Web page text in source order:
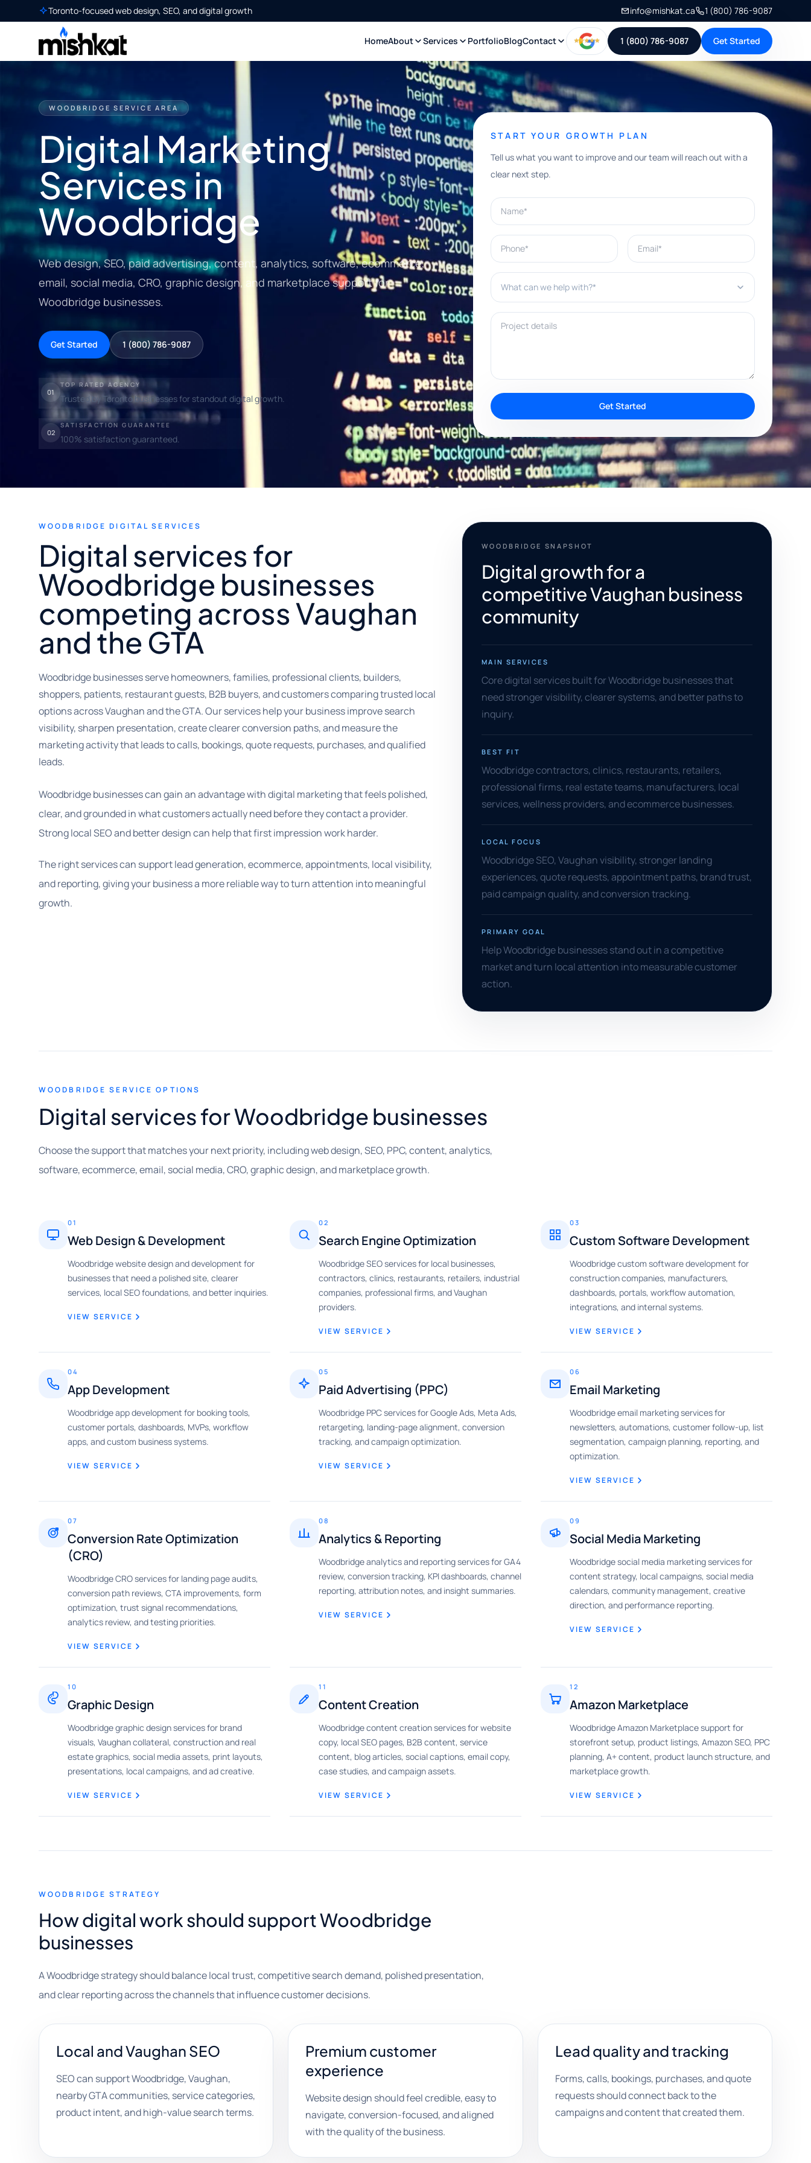
Toronto-focused web design, SEO, and digital growth info@mishkat.ca 1 (800) 786-9087
HomeAbout Services PortfolioBlogContact 1 (800) 786-9087 Get Started
WOODBRIDGE SERVICE AREA
Digital Marketing
Services in
Woodbridge
Web design, SEO, paid advertising, content, analytics, software, ecommerce,
email, social media, CRO, graphic design, and marketplace support for
Woodbridge businesses.
Get Started 1 (800) 786-9087
01
TOP RATED AGENCY
Trusted by Toronto businesses for standout digital growth.
02
SATISFACTION GUARANTEE
100% satisfaction guaranteed.
START YOUR GROWTH PLAN
Tell us what you want to improve and our team will reach out with a
clear next step.
Name*
Phone* Email*
What can we help with?*
Project details
Get Started
WOODBRIDGE DIGITAL SERVICES
Digital services for
Woodbridge businesses
competing across Vaughan
and the GTA
Woodbridge businesses serve homeowners, families, professional clients, builders,
shoppers, patients, restaurant guests, B2B buyers, and customers comparing trusted local
options across Vaughan and the GTA. Our services help your business improve search
visibility, sharpen presentation, create clearer conversion paths, and measure the
marketing activity that leads to calls, bookings, quote requests, purchases, and qualified
leads.
Woodbridge businesses can gain an advantage with digital marketing that feels polished,
clear, and grounded in what customers actually need before they contact a provider.
Strong local SEO and better design can help that first impression work harder.
The right services can support lead generation, ecommerce, appointments, local visibility,
and reporting, giving your business a more reliable way to turn attention into meaningful
growth.
WOODBRIDGE SNAPSHOT
Digital growth for a
competitive Vaughan business
community
MAIN SERVICES
Core digital services built for Woodbridge businesses that
need stronger visibility, clearer systems, and better paths to
inquiry.
BEST FIT
Woodbridge contractors, clinics, restaurants, retailers,
professional firms, real estate teams, manufacturers, local
services, wellness providers, and ecommerce businesses.
LOCAL FOCUS
Woodbridge SEO, Vaughan visibility, stronger landing
experiences, quote requests, appointment paths, brand trust,
paid campaign quality, and conversion tracking.
PRIMARY GOAL
Help Woodbridge businesses stand out in a competitive
market and turn local attention into measurable customer
action.
WOODBRIDGE SERVICE OPTIONS
Digital services for Woodbridge businesses
Choose the support that matches your next priority, including web design, SEO, PPC, content, analytics,
software, ecommerce, email, social media, CRO, graphic design, and marketplace growth.
01
Web Design & Development
Woodbridge website design and development for
businesses that need a polished site, clearer
services, local SEO foundations, and better inquiries.
VIEW SERVICE
02
Search Engine Optimization
Woodbridge SEO services for local businesses,
contractors, clinics, restaurants, retailers, industrial
companies, professional firms, and Vaughan
providers.
VIEW SERVICE
03
Custom Software Development
Woodbridge custom software development for
construction companies, manufacturers,
dashboards, portals, workflow automation,
integrations, and internal systems.
VIEW SERVICE
04
App Development
Woodbridge app development for booking tools,
customer portals, dashboards, MVPs, workflow
apps, and custom business systems.
VIEW SERVICE
05
Paid Advertising (PPC)
Woodbridge PPC services for Google Ads, Meta Ads,
retargeting, landing-page alignment, conversion
tracking, and campaign optimization.
VIEW SERVICE
06
Email Marketing
Woodbridge email marketing services for
newsletters, automations, customer follow-up, list
segmentation, campaign planning, reporting, and
optimization.
VIEW SERVICE
07
Conversion Rate Optimization
(CRO)
Woodbridge CRO services for landing page audits,
conversion path reviews, CTA improvements, form
optimization, trust signal recommendations,
analytics review, and testing priorities.
VIEW SERVICE
08
Analytics & Reporting
Woodbridge analytics and reporting services for GA4
review, conversion tracking, KPI dashboards, channel
reporting, attribution notes, and insight summaries.
VIEW SERVICE
09
Social Media Marketing
Woodbridge social media marketing services for
content strategy, local campaigns, social media
calendars, community management, creative
direction, and performance reporting.
VIEW SERVICE
10
Graphic Design
Woodbridge graphic design services for brand
visuals, Vaughan collateral, construction and real
estate graphics, social media assets, print layouts,
presentations, local campaigns, and ad creative.
VIEW SERVICE
11
Content Creation
Woodbridge content creation services for website
copy, local SEO pages, B2B content, service
content, blog articles, social captions, email copy,
case studies, and campaign assets.
VIEW SERVICE
12
Amazon Marketplace
Woodbridge Amazon Marketplace support for
storefront setup, product listings, Amazon SEO, PPC
planning, A+ content, product launch structure, and
marketplace growth.
VIEW SERVICE
WOODBRIDGE STRATEGY
How digital work should support Woodbridge
businesses
A Woodbridge strategy should balance local trust, competitive search demand, polished presentation,
and clear reporting across the channels that influence customer decisions.
Local and Vaughan SEO
SEO can support Woodbridge, Vaughan,
nearby GTA communities, service categories,
product intent, and high-value search terms.
Premium customer
experience
Website design should feel credible, easy to
navigate, conversion-focused, and aligned
with the quality of the business.
Lead quality and tracking
Forms, calls, bookings, purchases, and quote
requests should connect back to the
campaigns and content that created them.